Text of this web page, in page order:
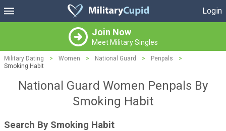
Login
Join Now
Meet Military Singles
Military Dating > Women > National Guard > Penpals
>
Smoking Habit
National Guard Women Penpals By
Smoking Habit
Search By Smoking Habit